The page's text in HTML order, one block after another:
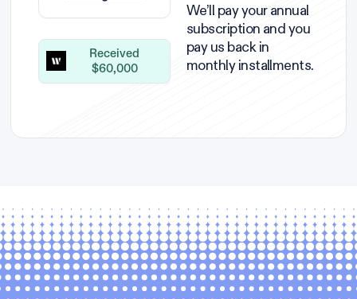
Received
$60,000
We’ll pay your annual
subscription and you
pay us back in
monthly installments.